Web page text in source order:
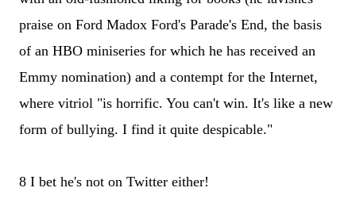
praise on Ford Madox Ford's Parade's End, the basis
of an HBO miniseries for which he has received an
Emmy nomination) and a contempt for the Internet,
where vitriol "is horrific. You can't win. It's like a new
form of bullying. I find it quite despicable."
8 I bet he's not on Twitter either!